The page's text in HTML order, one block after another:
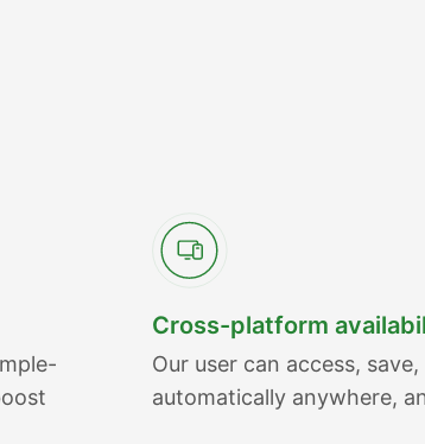
Cross-platform
Our user can access,
automatically anywhere,